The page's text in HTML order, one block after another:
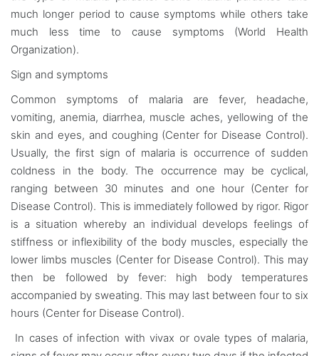
much longer period to cause symptoms while others take
much less time to cause symptoms (World Health
Organization).
Sign and symptoms
Common symptoms of malaria are fever, headache,
vomiting, anemia, diarrhea, muscle aches, yellowing of the
skin and eyes, and coughing (Center for Disease Control).
Usually, the first sign of malaria is occurrence of sudden
coldness in the body. The occurrence may be cyclical,
ranging between 30 minutes and one hour (Center for
Disease Control). This is immediately followed by rigor. Rigor
is a situation whereby an individual develops feelings of
stiffness or inflexibility of the body muscles, especially the
lower limbs muscles (Center for Disease Control). This may
then be followed by fever: high body temperatures
accompanied by sweating. This may last between four to six
hours (Center for Disease Control).
In cases of infection with vivax or ovale types of malaria,